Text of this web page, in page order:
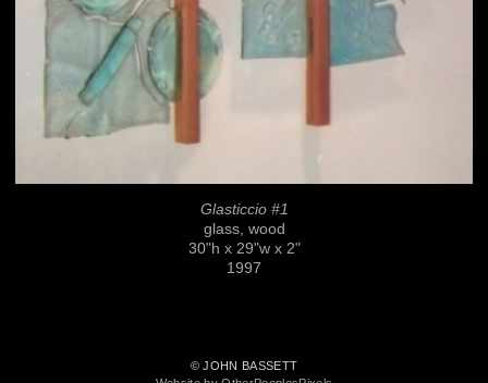
Glasticcio #1
glass, wood
30"h x 29"w x 2"
1997
© JOHN BASSETT